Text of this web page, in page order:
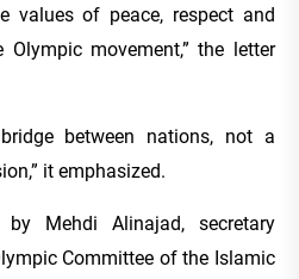
values of peace, respect and
movement,” the letter
between nations, not a
it emphasized.
Mehdi Alinajad, secretary
Committee of the Islamic